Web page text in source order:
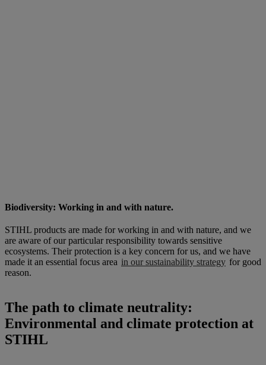
Biodiversity: Working in and with nature.
STIHL products are made for working in and with nature, and we
are aware of our particular responsibility towards sensitive
ecosystems. Their protection is a key concern for us, and we have
made it an essential focus area in our sustainability strategy for good
reason.
The path to climate neutrality:
Environmental and climate protection at
STIHL